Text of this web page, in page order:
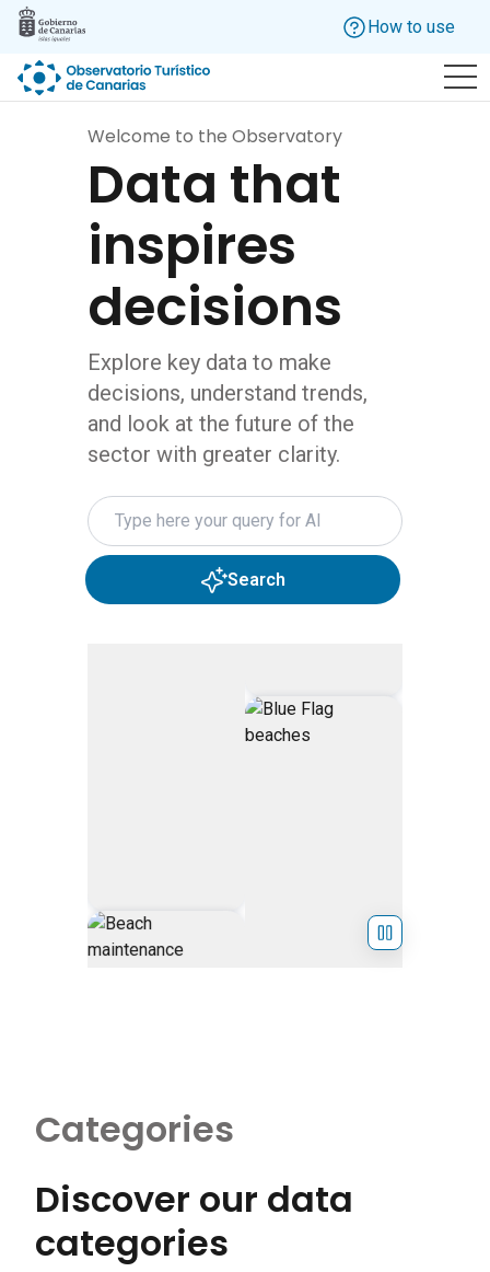
Skip to main content
How to use
Welcome to the Observatory
Data that
inspires
decisions
Explore key data to make
decisions, understand trends,
and look at the future of the
sector with greater clarity.
Search query
Search
Categories
Discover our data
categories